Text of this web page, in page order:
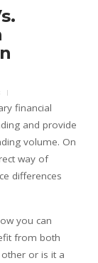
financial
and provide
volume. On
way of
differences
you can
from both
or is it a